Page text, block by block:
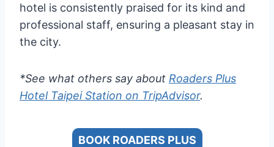
hotel is consistently praised for its kind and
professional staff, ensuring a pleasant stay in
the city.
*See what others say about Roaders Plus
Hotel Taipei Station on TripAdvisor.
BOOK ROADERS PLUS